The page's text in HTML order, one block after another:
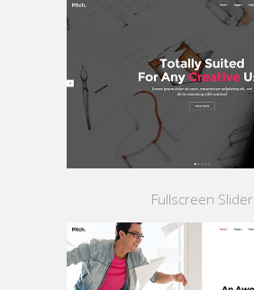
Fullscreen Slider